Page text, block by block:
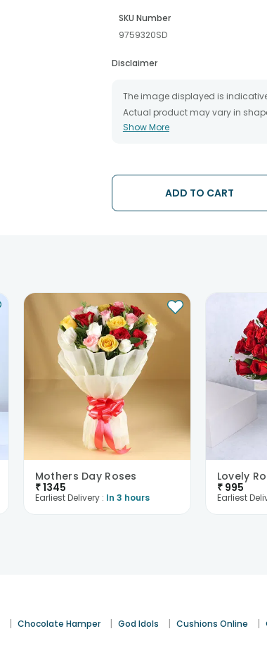
SKU Number
9759320SD
Disclaimer
The image displayed is
Actual product may vary in
The chosen delivery date is an
Occasionally; substitution is
Show More
ADD TO CART
Mothers Day Roses
₹1345
Earliest Delivery : In 3 hours
Lovely
₹ 995
Earliest
| Chocolate Hamper | God Idols | Cushions Online |